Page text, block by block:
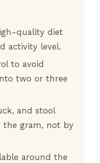
quality diet
activity level.
to avoid
two or three
and stool
the gram, not by
around the